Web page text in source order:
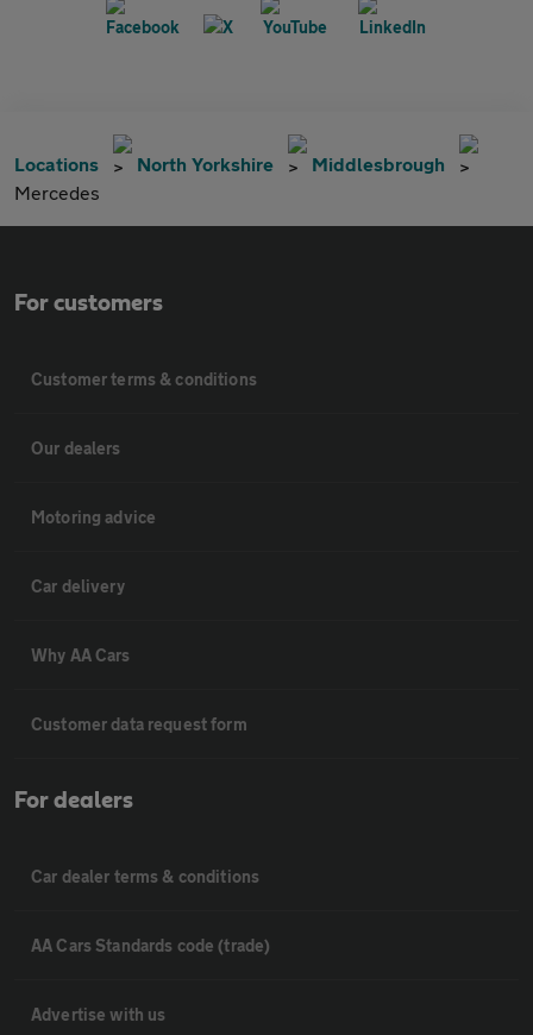
Locations North Yorkshire
Middlesbrough
Mercedes
For customers
Customer terms & conditions
Our dealers
Motoring advice
Car delivery
Why AA Cars
Customer data request form
For dealers
Car dealer terms & conditions
AA Cars Standards code (trade)
Advertise with us